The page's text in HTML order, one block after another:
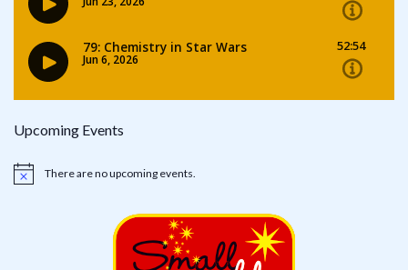
Upcoming Events
Notice There are no upcoming events.